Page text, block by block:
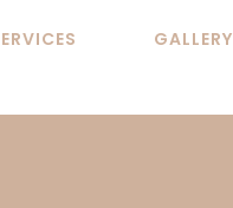
GALLERY